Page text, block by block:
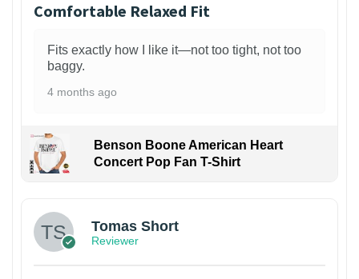
Comfortable Relaxed Fit
Fits exactly how I like it—not too tight, not too
baggy.
4 months ago
Benson Boone American Heart
Concert Pop Fan T-Shirt
Tomas Short
Reviewer